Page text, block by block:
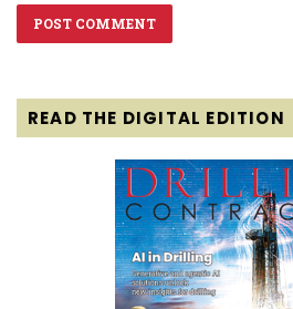
READ THE DIGITAL EDITION